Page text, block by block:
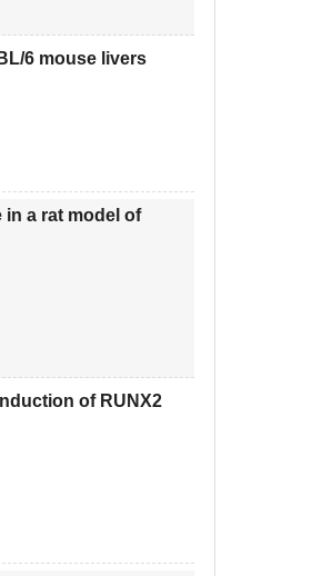
6 mouse livers
a rat model of
of RUNX2